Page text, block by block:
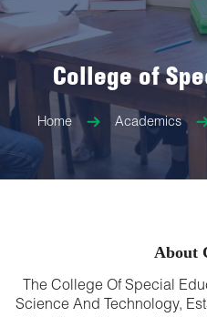
College of
Home Academics
About
The College Of Special
Science And Technology,